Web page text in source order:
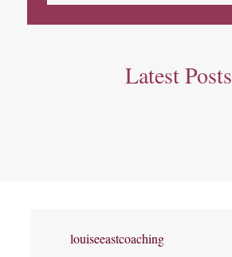
Latest Posts
louiseeastcoaching